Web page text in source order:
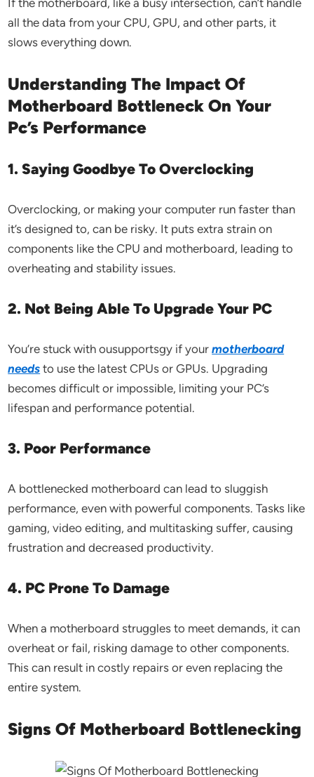
If the motherboard, like a busy intersection, can’t handle
all the data from your CPU, GPU, and other parts, it
slows everything down.
Understanding The Impact Of
Motherboard Bottleneck On Your
Pc’s Performance
1. Saying Goodbye To Overclocking
Overclocking, or making your computer run faster than
it’s designed to, can be risky. It puts extra strain on
components like the CPU and motherboard, leading to
overheating and stability issues.
2. Not Being Able To Upgrade Your PC
You’re stuck with ousupportsgy if yourmotherboard
needs to use the latest CPUs or GPUs. Upgrading
becomes difficult or impossible, limiting your PC’s
lifespan and performance potential.
3. Poor Performance
A bottlenecked motherboard can lead to sluggish
performance, even with powerful components. Tasks like
gaming, video editing, and multitasking suffer, causing
frustration and decreased productivity.
4. PC Prone To Damage
When a motherboard struggles to meet demands, it can
overheat or fail, risking damage to other components.
This can result in costly repairs or even replacing the
entire system.
Signs Of Motherboard Bottlenecking